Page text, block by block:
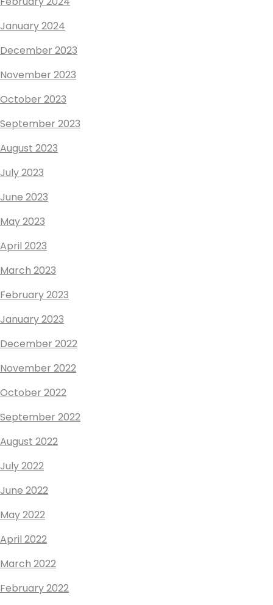
January 2024
December 2023
November 2023
October 2023
September 2023
August 2023
July 2023
June 2023
May 2023
April 2023
March 2023
February 2023
January 2023
December 2022
November 2022
October 2022
September 2022
August 2022
July 2022
June 2022
May 2022
April 2022
March 2022
February 2022